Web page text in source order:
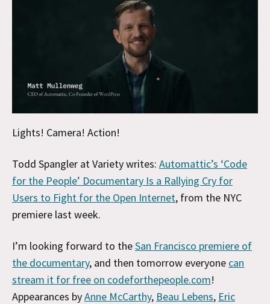
Lights! Camera! Action!
Todd Spangler at Variety writes: Automattic’s ‘Code
for the People’ Documentary Is a Rallying Cry for
Users to Fight for the Open Internet, from the NYC
premiere last week.
I’m looking forward to theSan Francisco premiere of
the documentary, and then tomorrow everyone can
stream it for free on codeforthepeople.com!
Appearances byAnne McCarthy, Beau Lebens, Eric